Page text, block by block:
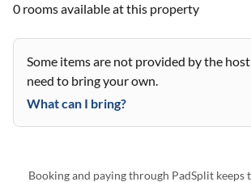
0 roomsavailable at this property
Some items are not provided by the
need to bring your own.
What can I bring?
Booking and paying through PadSplit keeps